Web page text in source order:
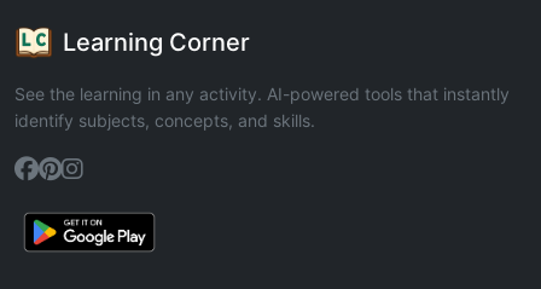
Learning Corner
See the learning in any activity. AI-powered tools that instantly
identify subjects, concepts, and skills.